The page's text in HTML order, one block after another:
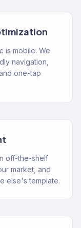
is mobile. We
navigation,
one-tap
off-the-shelf
market, and
else's template.